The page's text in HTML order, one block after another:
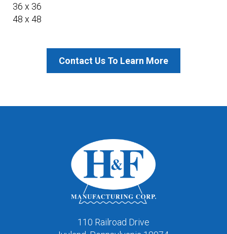
36 x 36
48 x 48
Contact Us To Learn More
110 Railroad Drive